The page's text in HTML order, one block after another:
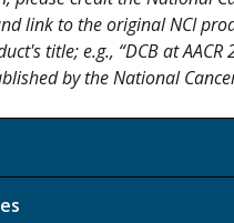
link to the original NCI
title; e.g., “DCB at AACR
by the National